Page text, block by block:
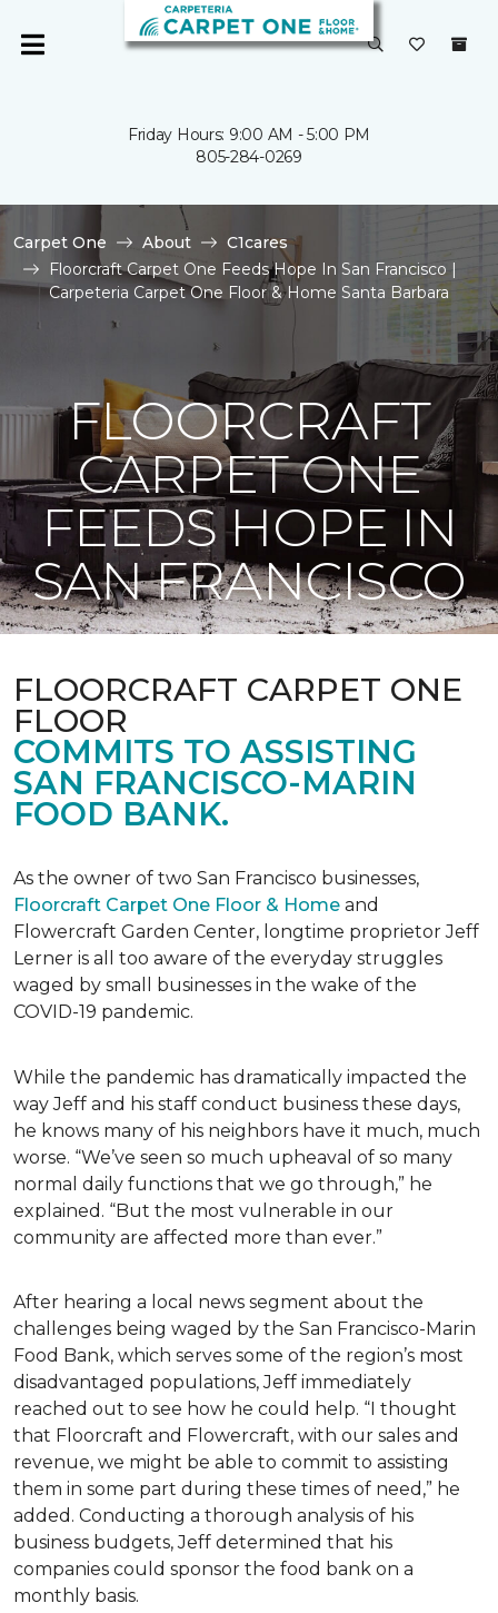
Friday Hours: 9:00 AM - 5:00 PM
805-284-0269
Carpet One About
C1cares
Floorcraft Carpet One Feeds Hope In San Francisco |
Carpeteria Carpet One Floor & Home Santa Barbara
FLOORCRAFT
CARPET ONE
FEEDS HOPE IN
SAN FRANCISCO
FLOORCRAFT CARPET ONE
FLOOR
COMMITS TO ASSISTING
SAN FRANCISCO-MARIN
FOOD BANK.
As the owner of two San Francisco businesses,
Floorcraft Carpet One Floor & Home and
Flowercraft Garden Center, longtime proprietor Jeff
Lerner is all too aware of the everyday struggles
waged by small businesses in the wake of the
COVID-19 pandemic.
While the pandemic has dramatically impacted the
way Jeff and his staff conduct business these days,
he knows many of his neighbors have it much, much
worse. “We’ve seen so much upheaval of so many
normal daily functions that we go through,” he
explained. “But the most vulnerable in our
community are affected more than ever.”
After hearing a local news segment about the
challenges being waged by the San Francisco-Marin
Food Bank, which serves some of the region’s most
disadvantaged populations, Jeff immediately
reached out to see how he could help. “I thought
that Floorcraft and Flowercraft, with our sales and
revenue, we might be able to commit to assisting
them in some part during these times of need,” he
added. Conducting a thorough analysis of his
business budgets, Jeff determined that his
companies could sponsor the food bank on a
monthly basis.